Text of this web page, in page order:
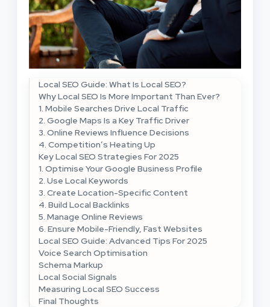
Local SEO Guide: What Is Local SEO?
Why Local SEO Is More Important Than Ever?
1. Mobile Searches Drive Local Traffic
2. Google Maps Is a Key Traffic Driver
3. Online Reviews Influence Decisions
4. Competition’s Heating Up
Key Local SEO Strategies For 2025
1. Optimise Your Google Business Profile
2. Use Local Keywords
3. Create Location-Specific Content
4. Build Local Backlinks
5. Manage Online Reviews
6. Ensure Mobile-Friendly, Fast Websites
Local SEO Guide: Advanced Tips For 2025
Voice Search Optimisation
Schema Markup
Local Social Signals
Measuring Local SEO Success
Final Thoughts